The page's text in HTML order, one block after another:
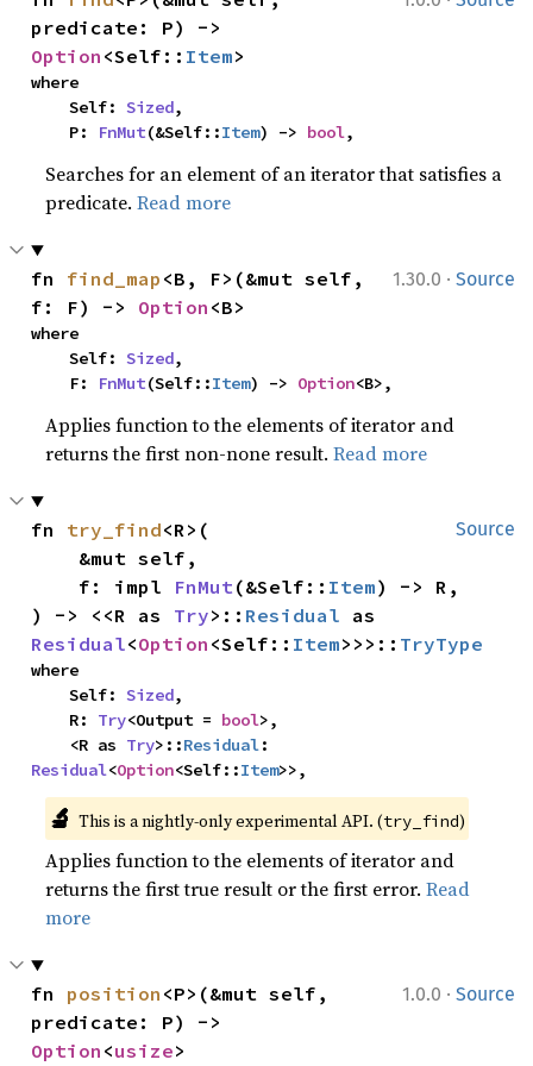
Option <Self:: Item>
where
    Self:
Sized,
    P:
FnMut(&Self::Item) -> bool,
Searches for an element of an iterator that satisfies a
predicate.Read more
1.30.0 · Source
fn find_map <B, F>(&mut self,
f: F) -> Option <B>
where
    Self:
Sized,
    F:
FnMut(Self::Item) -> Option<B>,
Applies function to the elements of iterator and
returns the first non-none result.Read more
Source
fn try_find<R>(
    f: impl
FnMut(&Self:: Item) -> R,
) -> <<R as Try>:: Residual
Residual<Option <Self:: Item>>>:: TryType
where
    Self:
Sized,
    R:
Try<Output = bool>,
    <R as
Try>::Residual
Residual<Option<Self::Item>>,
🔬 This is a nightly-only experimental API. (try_find)
Applies function to the elements of iterator and
returns the first true result or the first error.Read
more
1.0.0 · Source
fn position <P>(&mut self,
Option <usize>